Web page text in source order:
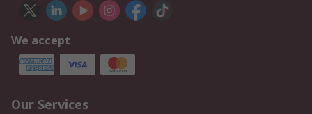
We accept
Our Services